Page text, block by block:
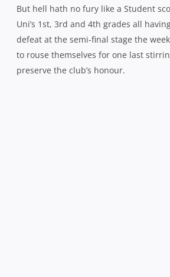
But hell hath no fury like a Student
Uni’s 1st, 3rd and 4th grades all
defeat at the semi-final stage the
to rouse themselves for one last
preserve the club’s honour.